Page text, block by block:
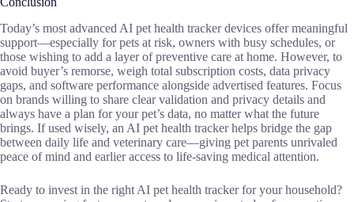
Today’s most advanced AI pet health tracker devices offer meaningful
support—especially for pets at risk, owners with busy schedules, or
those wishing to add a layer of preventive care at home. However, to
avoid buyer’s remorse, weigh total subscription costs, data privacy
gaps, and software performance alongside advertised features. Focus
on brands willing to share clear validation and privacy details and
always have a plan for your pet’s data, no matter what the future
brings. If used wisely, an AI pet health tracker helps bridge the gap
between daily life and veterinary care—giving pet parents unrivaled
peace of mind and earlier access to life-saving medical attention.
Ready to invest in the right AI pet health tracker for your household?